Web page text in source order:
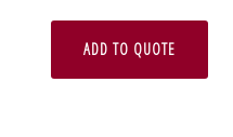
ADD TO QUOTE